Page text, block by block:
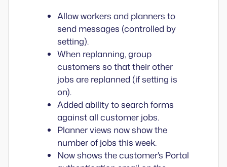
Allow workers and planners to
send messages (controlled by
setting).
When replanning, group
customers so that their other
jobs are replanned (if setting is
on).
Added ability to search forms
against all customer jobs.
Planner views now show the
number of jobs this week.
Now shows the customer's Portal